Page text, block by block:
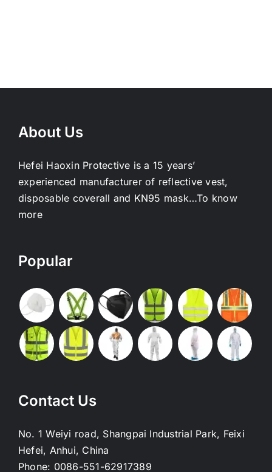
About Us
Hefei Haoxin Protective is a 15 years’
experienced manufacturer of reflective vest,
disposable coverall and KN95 mask…To know
more
Popular
Contact Us
No. 1 Weiyi road, Shangpai Industrial Park, Feixi
Hefei, Anhui, China
Phone: 0086-551-62917389